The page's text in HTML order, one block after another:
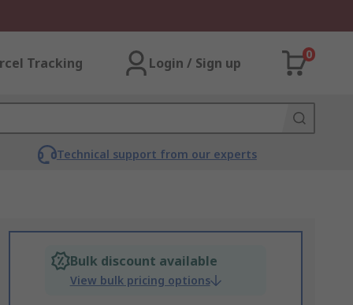
Tracking Login / Sign up
0
Technical support from our experts
Bulk discount available
View bulk pricing options